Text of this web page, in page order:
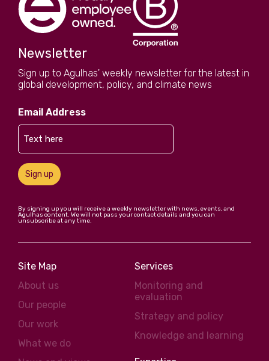
Newsletter
Sign up to Agulhas' weekly newsletter for the latest in
global development, policy, and climate news
Email Address
Sign up
By signing up you will receive a weekly newsletter with news, events, and
Agulhas content. We will not pass your contact details and you can
unsubscribe at any time.
Site Map
About us
Our people
Our work
What we do
Services
Monitoring and
evaluation
Strategy and policy
Knowledge and learning